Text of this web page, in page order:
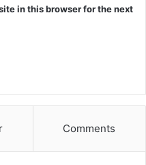
in this browser for the next
Comments